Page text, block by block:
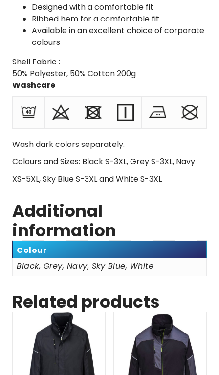
Designed with a comfortable fit
Ribbed hem for a comfortable fit
Available in an excellent choice of corporate
colours
Shell Fabric :
50% Polyester, 50% Cotton 200g
Washcare
Wash dark colors separately.
Colours and Sizes: Black S-3XL, Grey S-3XL, Navy
XS-5XL, Sky Blue S-3XL and White S-3XL
Additional
information
Colour
Black, Grey, Navy, Sky Blue, White
Related products